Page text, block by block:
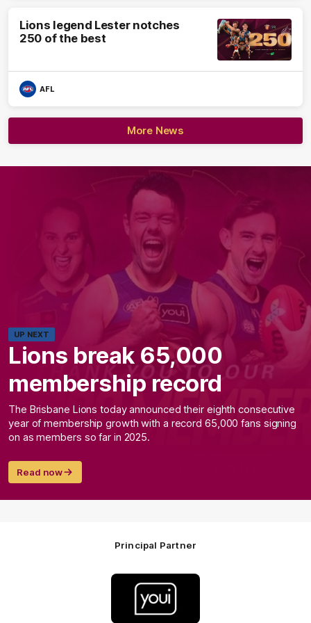
Lions legend Lester notches
250 of the best
AFL
More News
UP NEXT
Lions break 65,000
membership record
The Brisbane Lions today announced their eighth consecutive
year of membership growth with a record 65,000 fans signing
on as members so far in 2025.
Read now
Principal Partner
partner
Youi